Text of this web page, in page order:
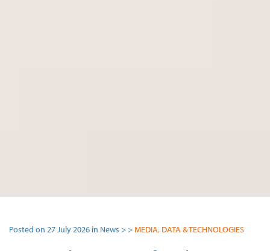
Posted on 27 July 2026 in News > >MEDIA, DATA & TECHNOLOGIES